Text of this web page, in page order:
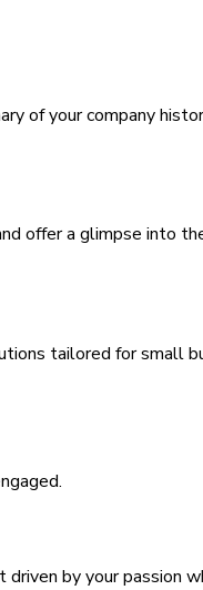
of your company
offer a glimpse into
tailored for small
driven by your passion